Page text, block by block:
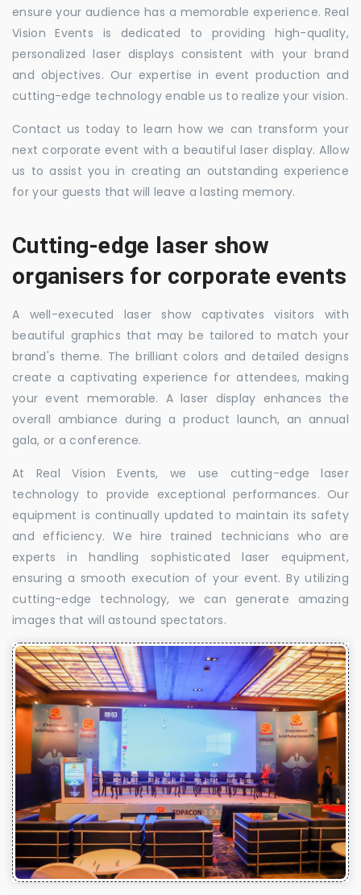
ensure your audience has a memorable experience. Real
Vision Events is dedicated to providing high-quality,
personalized laser displays consistent with your brand
and objectives. Our expertise in event production and
cutting-edge technology enable us to realize your vision.
Contact us today to learn how we can transform your
next corporate event with a beautiful laser display. Allow
us to assist you in creating an outstanding experience
for your guests that will leave a lasting memory.
Cutting-edge laser show
organisers for corporate events
A well-executed laser show captivates visitors with
beautiful graphics that may be tailored to match your
brand's theme. The brilliant colors and detailed designs
create a captivating experience for attendees, making
your event memorable. A laser display enhances the
overall ambiance during a product launch, an annual
gala, or a conference.
At Real Vision Events, we use cutting-edge laser
technology to provide exceptional performances. Our
equipment is continually updated to maintain its safety
and efficiency. We hire trained technicians who are
experts in handling sophisticated laser equipment,
ensuring a smooth execution of your event. By utilizing
cutting-edge technology, we can generate amazing
images that will astound spectators.